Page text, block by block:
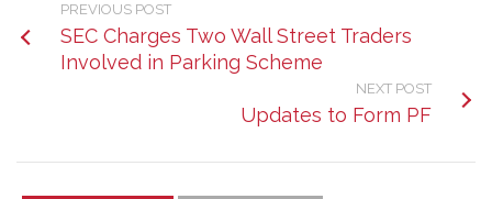
PREVIOUS POST
SEC Charges Two Wall Street Traders
Involved in Parking Scheme
NEXT POST
Updates to Form PF